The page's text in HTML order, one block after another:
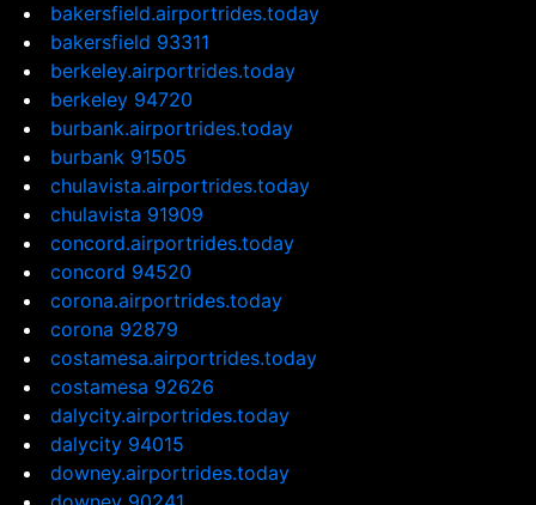
bakersfield.airportrides.today
bakersfield 93311
berkeley.airportrides.today
berkeley 94720
burbank.airportrides.today
burbank 91505
chulavista.airportrides.today
chulavista 91909
concord.airportrides.today
concord 94520
corona.airportrides.today
corona 92879
costamesa.airportrides.today
costamesa 92626
dalycity.airportrides.today
dalycity 94015
downey.airportrides.today